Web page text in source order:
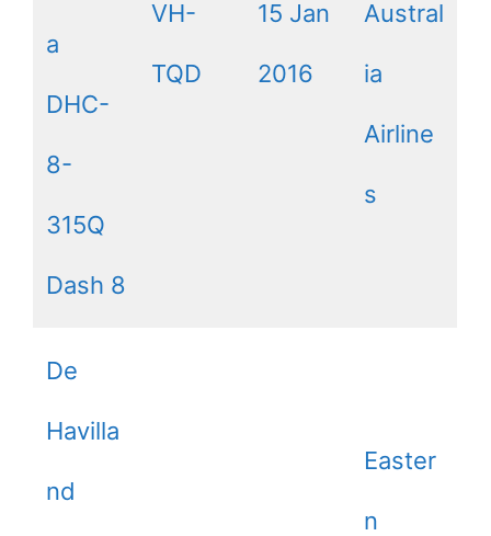
a
DHC-
8-
315Q
Dash 8
VH-
TQD
15 Jan
2016
Austral
ia
Airline
s
De
Havilla
nd
Easter
n